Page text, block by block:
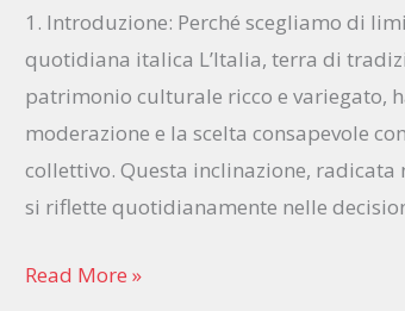
1. Introduzione: Perché scegliamo di
quotidiana italica L’Italia, terra di
patrimonio culturale ricco e variegato,
moderazione e la scelta consapevole
collettivo. Questa inclinazione,
si riflette quotidianamente nelle
scelte:
un
viaggio
tra
psicologia
e
italiana
Read More »